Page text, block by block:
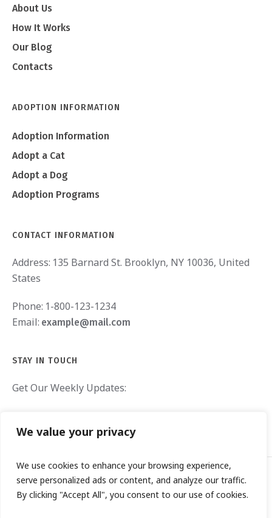
We value your privacy
We use cookies to enhance your browsing experience,
serve personalized ads or content, and analyze our traffic.
By clicking "Accept All", you consent to our use of cookies.
About Us
How It Works
Our Blog
Contacts
ADOPTION INFORMATION
Adoption Information
Adopt a Cat
Adopt a Dog
Adoption Programs
CONTACT INFORMATION
Address: 135 Barnard St. Brooklyn, NY 10036, United
States
Phone: 1-800-123-1234
Email: example@mail.com
STAY IN TOUCH
Get Our Weekly Updates: